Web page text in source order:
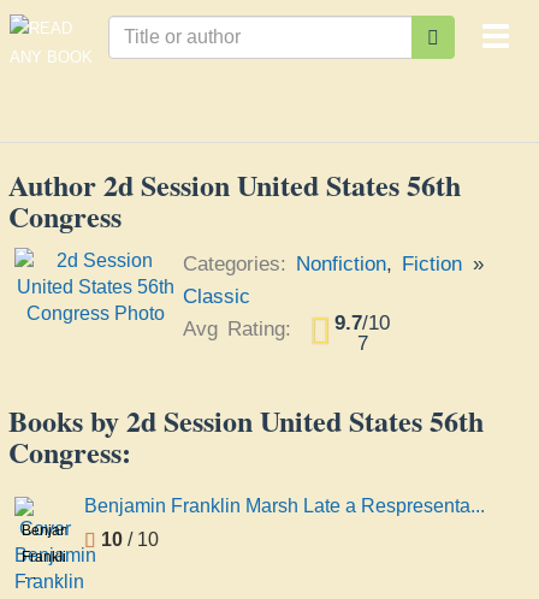
Author 2d Session United States 56th
Congress
Categories: Nonfiction, Fiction »
Classic
Avg Rating:
9.7/10
7
Books by 2d Session United States 56th
Congress:
Benjamin
Franklin
Marsh
Benjamin Franklin Marsh Late a Respresenta...
10 / 10